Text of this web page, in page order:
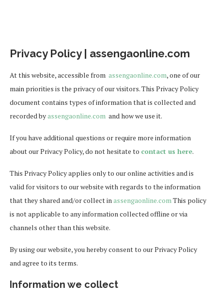
Privacy Policy | assengaonline.com
At this website, accessible from assengaonline.com, one of our
main priorities is the privacy of our visitors. This Privacy Policy
document contains types of information that is collected and
recorded byassengaonline.com and how we use it.
If you have additional questions or require more information
about our Privacy Policy, do not hesitate to contact us here.
This Privacy Policy applies only to our online activities and is
valid for visitors to our website with regards to the information
that they shared and/or collect inassengaonline.comThis policy
is not applicable to any information collected offline or via
channels other than this website.
By using our website, you hereby consent to our Privacy Policy
and agree to its terms.
Information we collect